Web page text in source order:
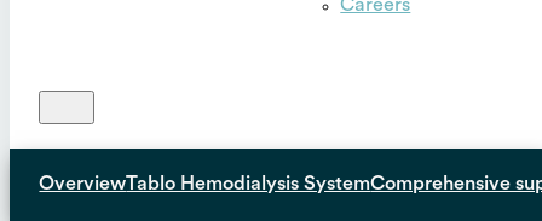
Careers
OverviewTablo Hemodialysis SystemComprehensive